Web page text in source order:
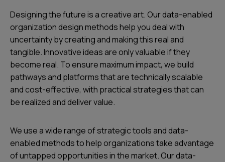
Designing the future is a creative art. Our data-enabled
organization design methods help you deal with
uncertainty by creating and making this real and
tangible. Innovative ideas are only valuable if they
become real. To ensure maximum impact, we build
pathways and platforms that are technically scalable
and cost-effective, with practical strategies that can
be realized and deliver value.
We use a wide range of strategic tools and data-
enabled methods to help organizations take advantage
of untapped opportunities in the market. Our data-